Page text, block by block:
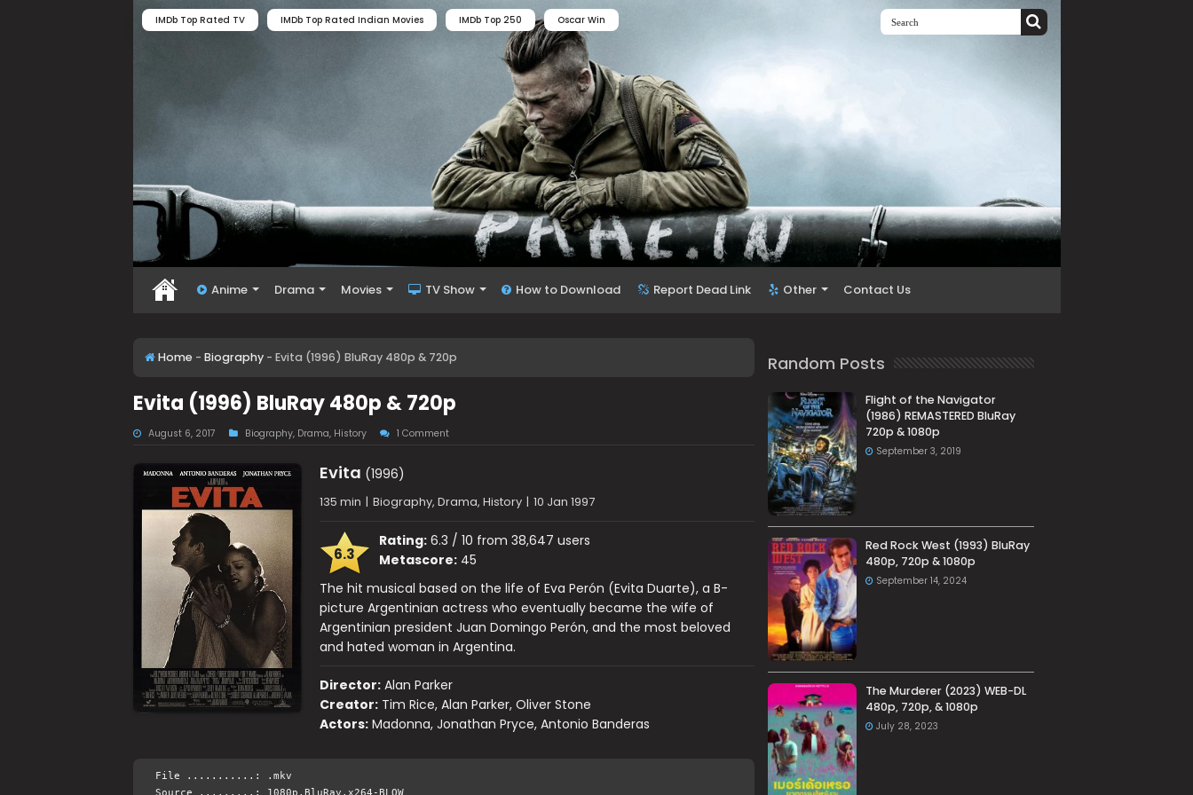
IMDb Top Rated TV IMDb Top Rated Indian Movies IMDb Top 250 Oscar Win
Anime Drama Movies TV Show How to Download Report Dead Link Other Contact Us
Home - Biography - Evita (1996) BluRay 480p & 720p
Evita (1996) BluRay 480p & 720p
August 6, 2017 Biography, Drama, History 1 Comment
Evita (1996)
135 min | Biography, Drama, History | 10 Jan 1997
6.3
Rating:6.3 / 10 from 38,647 users
Metascore:45
The hit musical based on the life of Eva Perón (Evita Duarte), a B-
picture Argentinian actress who eventually became the wife of
Argentinian president Juan Domingo Perón, and the most beloved
and hated woman in Argentina.
Director: Alan Parker
Creator: Tim Rice, Alan Parker, Oliver Stone
Actors: Madonna, Jonathan Pryce, Antonio Banderas
File ...........: .mkv
Random Posts
Flight of the Navigator
(1986) REMASTERED BluRay
720p & 1080p
September 3, 2019
Red Rock West (1993) BluRay
480p, 720p & 1080p
September 14, 2024
The Murderer (2023) WEB-DL
480p, 720p, & 1080p
July 28, 2023